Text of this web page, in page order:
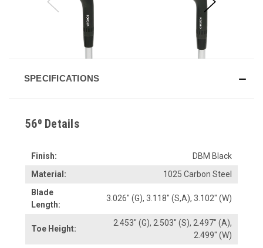
SPECIFICATIONS
56⁰ Details
Finish:
DBM Black
Material:
1025 Carbon Steel
Blade
Length:
3.026" (G), 3.118" (S,A), 3.102" (W)
Toe Height:
2.453" (G), 2.503" (S), 2.497" (A),
2.499" (W)